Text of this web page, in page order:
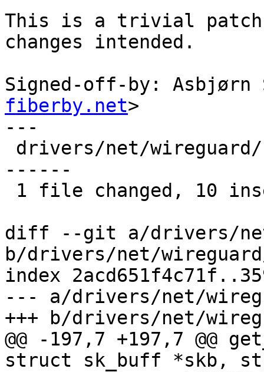
This is a trivial patch
changes intended.
Signed-off-by: Asbjørn
fiberby.net>
---
------
diff --git a/drivers/
b/drivers/net/
index
--- a/drivers/net/
+++ b/drivers/net/
@@ -197,7 +197,7 @@
struct sk_buff *skb,